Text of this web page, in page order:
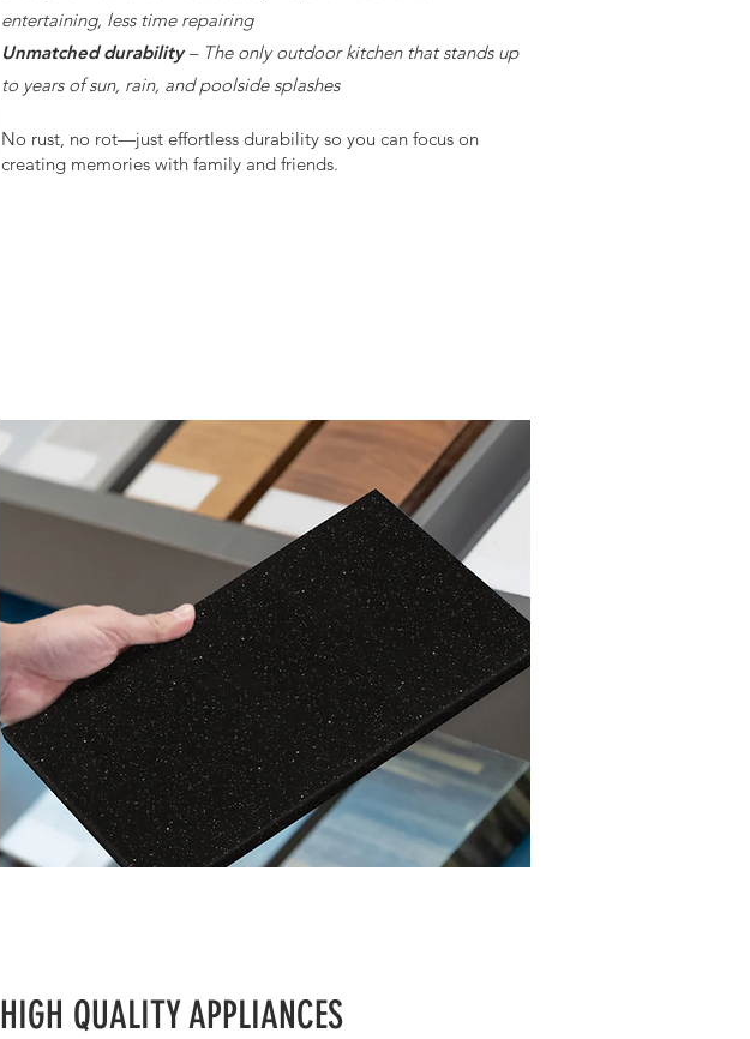
entertaining, less time repairing
Unmatched durability– The only outdoor kitchen that stands up
to years of sun, rain, and poolside splashes
No rust, no rot—just effortless durability so you can focus on
creating memories with family and friends.
HIGH QUALITY APPLIANCES